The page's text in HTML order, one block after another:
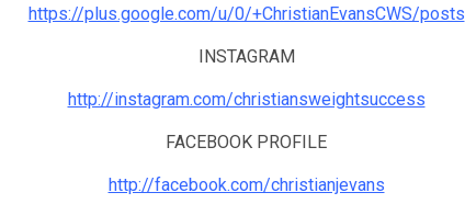
https://plus.google.com/u/0/+ChristianEvansCWS/posts
INSTAGRAM
http://instagram.com/christiansweightsuccess
FACEBOOK PROFILE
http://facebook.com/christianjevans